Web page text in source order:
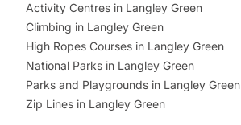
Activity Centres in Langley Green
Climbing in Langley Green
High Ropes Courses in Langley Green
National Parks in Langley Green
Parks and Playgrounds in Langley Green
Zip Lines in Langley Green